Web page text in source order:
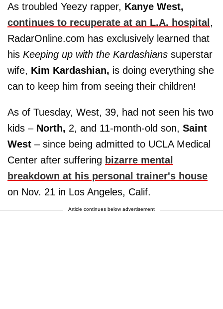
As troubled Yeezy rapper, Kanye West,
continues to recuperate at an L.A. hospital,
RadarOnline.com has exclusively learned that
his Keeping up with the Kardashians superstar
wife, Kim Kardashian, is doing everything she
can to keep him from seeing their children!
As of Tuesday, West, 39, had not seen his two
kids – North, 2, and 11-month-old son, Saint
West – since being admitted to UCLA Medical
Center after suffering bizarre mental
breakdown at his personal trainer's house
on Nov. 21 in Los Angeles, Calif.
Article continues below advertisement